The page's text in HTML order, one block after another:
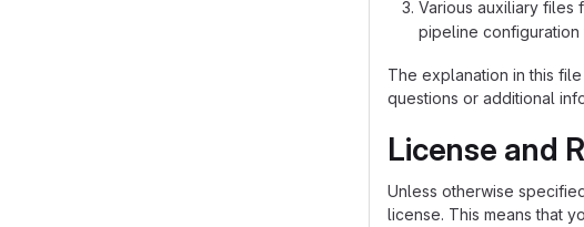
Various auxiliary files
pipeline configuration
The explanation in this
questions or additional
License and
Unless otherwise
license. This means that